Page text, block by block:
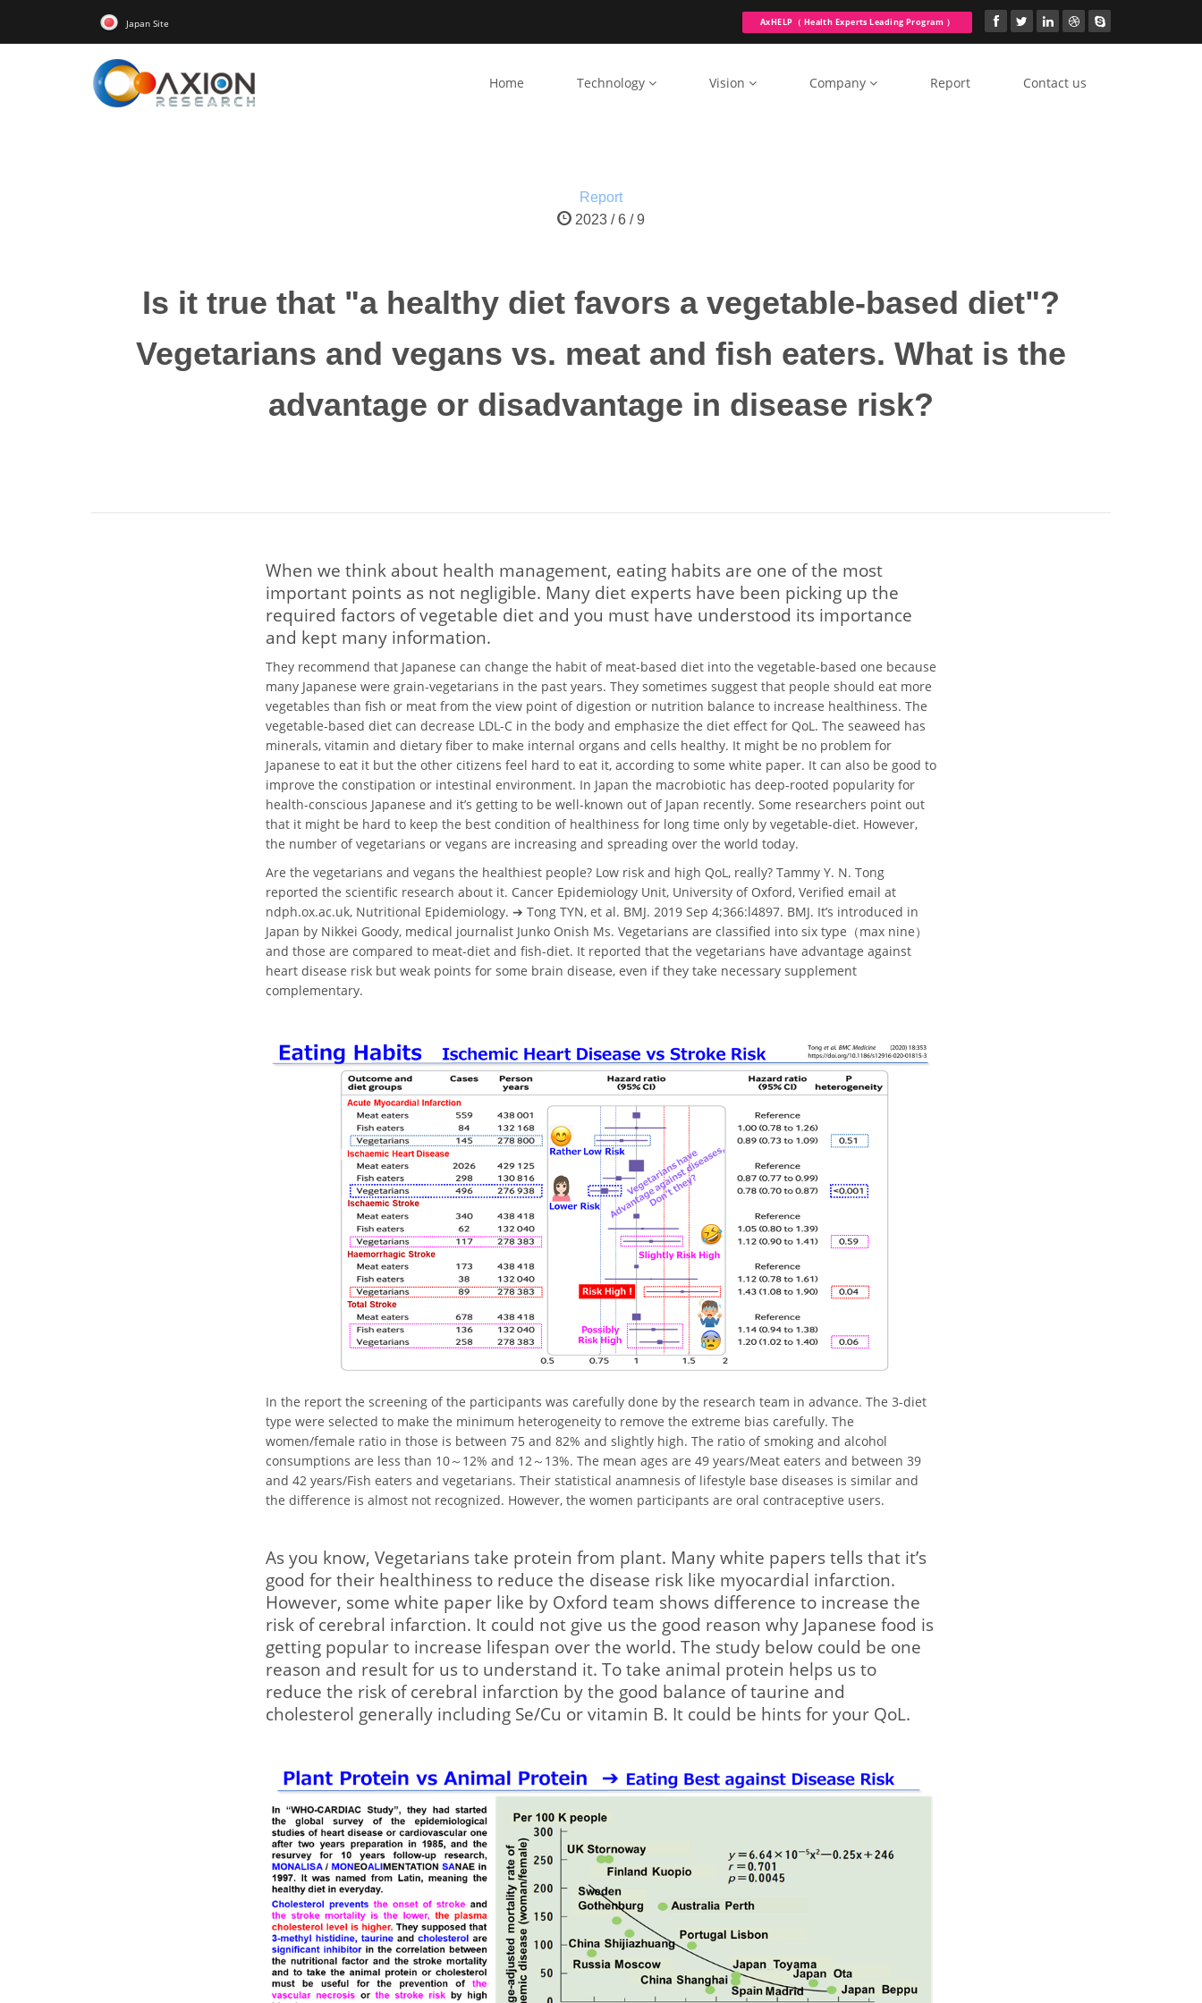
Japan Site AxHELP（ Health Experts Leading Program ）
Home Technology Vision Company Report Contact us
Report
2023 / 6 / 9
Is it true that "a healthy diet favors a vegetable-based diet"?
Vegetarians and vegans vs. meat and fish eaters. What is the
advantage or disadvantage in disease risk?
When we think about health management, eating habits are one of the most
important points as not negligible. Many diet experts have been picking up the
required factors of vegetable diet and you must have understood its importance
and kept many information.
They recommend that Japanese can change the habit of meat-based diet into the vegetable-based one because
many Japanese were grain-vegetarians in the past years. They sometimes suggest that people should eat more
vegetables than fish or meat from the view point of digestion or nutrition balance to increase healthiness. The
vegetable-based diet can decrease LDL-C in the body and emphasize the diet effect for QoL. The seaweed has
minerals, vitamin and dietary fiber to make internal organs and cells healthy. It might be no problem for
Japanese to eat it but the other citizens feel hard to eat it, according to some white paper. It can also be good to
improve the constipation or intestinal environment. In Japan the macrobiotic has deep-rooted popularity for
health-conscious Japanese and it’s getting to be well-known out of Japan recently. Some researchers point out
that it might be hard to keep the best condition of healthiness for long time only by vegetable-diet. However,
the number of vegetarians or vegans are increasing and spreading over the world today.
Are the vegetarians and vegans the healthiest people? Low risk and high QoL, really? Tammy Y. N. Tong
reported the scientific research about it. Cancer Epidemiology Unit, University of Oxford, Verified email at
ndph.ox.ac.uk, Nutritional Epidemiology. ➔ Tong TYN, et al. BMJ. 2019 Sep 4;366:l4897. BMJ. It’s introduced in
Japan by Nikkei Goody, medical journalist Junko Onish Ms. Vegetarians are classified into six type（max nine）
and those are compared to meat-diet and fish-diet. It reported that the vegetarians have advantage against
heart disease risk but weak points for some brain disease, even if they take necessary supplement
complementary.
In the report the screening of the participants was carefully done by the research team in advance. The 3-diet
type were selected to make the minimum heterogeneity to remove the extreme bias carefully. The
women/female ratio in those is between 75 and 82% and slightly high. The ratio of smoking and alcohol
consumptions are less than 10～12% and 12～13%. The mean ages are 49 years/Meat eaters and between 39
and 42 years/Fish eaters and vegetarians. Their statistical anamnesis of lifestyle base diseases is similar and
the difference is almost not recognized. However, the women participants are oral contraceptive users.
As you know, Vegetarians take protein from plant. Many white papers tells that it’s
good for their healthiness to reduce the disease risk like myocardial infarction.
However, some white paper like by Oxford team shows difference to increase the
risk of cerebral infarction. It could not give us the good reason why Japanese food is
getting popular to increase lifespan over the world. The study below could be one
reason and result for us to understand it. To take animal protein helps us to
reduce the risk of cerebral infarction by the good balance of taurine and
cholesterol generally including Se/Cu or vitamin B. It could be hints for your QoL.